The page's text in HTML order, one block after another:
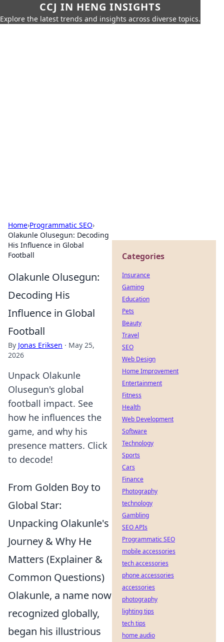
CCJ IN HENG INSIGHTS
Explore the latest trends and insights across diverse topics.
Home›Programmatic SEO›
Olakunle Olusegun: Decoding
His Influence in Global
Football
Olakunle Olusegun:
Decoding His
Influence in Global
Football
By Jonas Eriksen · May 25,
2026
Unpack Olakunle
Olusegun's global
football impact. See
how he influences the
game, and why his
presence matters. Click
to decode!
From Golden Boy to
Global Star:
Unpacking Olakunle's
Journey & Why He
Matters (Explainer &
Common Questions)
Olakunle, a name now
recognized globally,
began his illustrious
Categories
Insurance
Gaming
Education
Pets
Beauty
Travel
SEO
Web Design
Home Improvement
Entertainment
Fitness
Health
Web Development
Software
Technology
Sports
Cars
Finance
Photography
technology
Gambling
SEO APIs
Programmatic SEO
mobile accessories
tech accessories
phone accessories
accessories
photography
lighting tips
tech tips
home audio